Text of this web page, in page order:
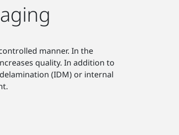
manner. In the
quality. In addition to
(IDM) or internal